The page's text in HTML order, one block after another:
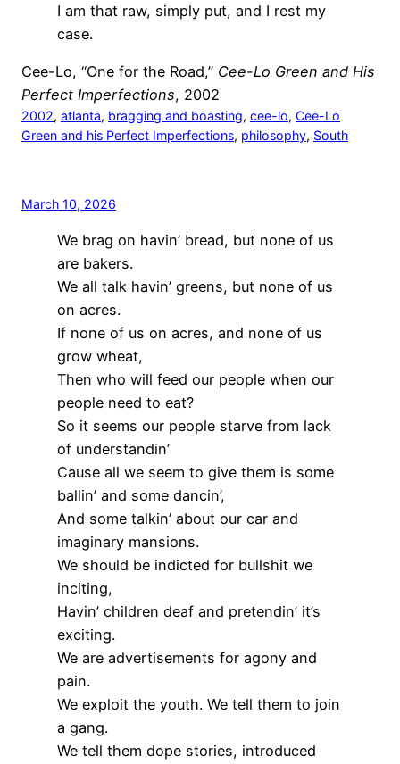
I am that raw, simply put, and I rest my
case.
Cee-Lo, “One for the Road,” Cee-Lo Green and His
Perfect Imperfections, 2002
2002, atlanta, bragging and boasting, cee-lo, Cee-Lo
Green and his Perfect Imperfections, philosophy, South
March 10, 2026
We brag on havin’ bread, but none of us
are bakers.
We all talk havin’ greens, but none of us
on acres.
If none of us on acres, and none of us
grow wheat,
Then who will feed our people when our
people need to eat?
So it seems our people starve from lack
of understandin’
Cause all we seem to give them is some
ballin’ and some dancin’,
And some talkin’ about our car and
imaginary mansions.
We should be indicted for bullshit we
inciting,
Havin’ children deaf and pretendin’ it’s
exciting.
We are advertisements for agony and
pain.
We exploit the youth. We tell them to join
a gang.
We tell them dope stories, introduced